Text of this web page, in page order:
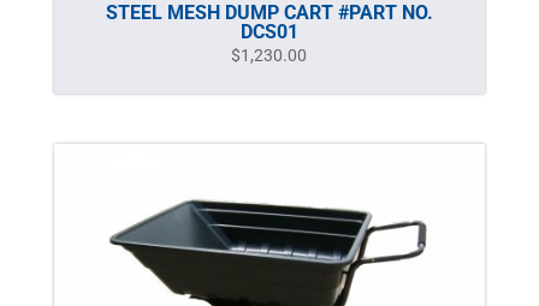
STEEL MESH DUMP CART #PART NO.
DCS01
$1,230.00